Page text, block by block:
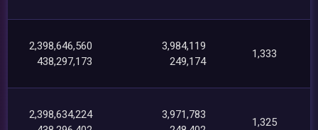
2,398,646,560
438,297,173
3,984,119
249,174
1,333
2,398,634,224
3,971,783
1,325